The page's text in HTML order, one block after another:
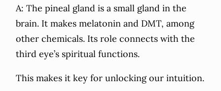
A: The pineal gland is a small gland in the
brain. It makes melatonin and DMT, among
other chemicals. Its role connects with the
third eye’s spiritual functions.
This makes it key for unlocking our intuition.